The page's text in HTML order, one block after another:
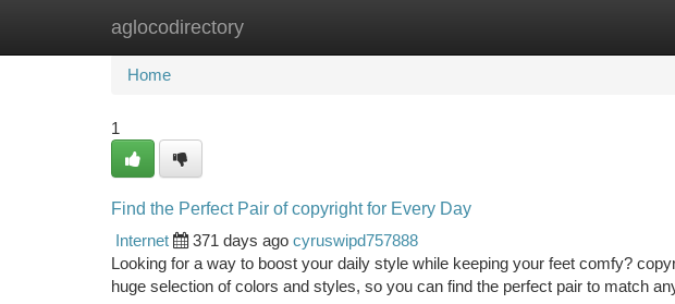
aglocodirectory
Home New Site Listings
Home
1
Find the Perfect Pair of copyright for Every Day
Internet
371 days ago cyruswipd757888
Looking for a way to boost your daily style while keeping your feet comfy?
huge selection of colors and styles, so you can find the perfect pair to match